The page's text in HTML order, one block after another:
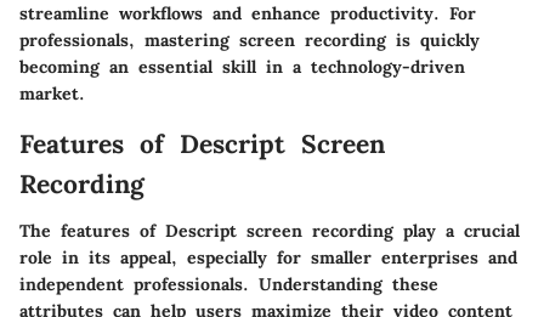
streamline workflows and enhance productivity. For
professionals, mastering screen recording is quickly
becoming an essential skill in a technology-driven
market.
Features of Descript Screen
Recording
The features of Descript screen recording play a crucial
role in its appeal, especially for smaller enterprises and
independent professionals. Understanding these
attributes can help users maximize their video content